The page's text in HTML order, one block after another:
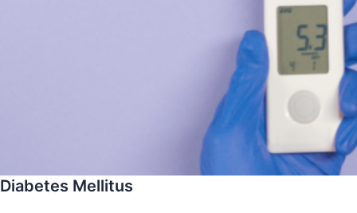
Diabetes Mellitus